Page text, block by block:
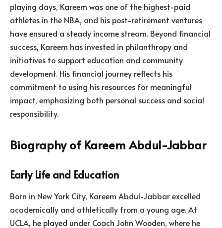
playing days, Kareem was one of the highest-paid
athletes in the NBA, and his post-retirement ventures
have ensured a steady income stream. Beyond financial
success, Kareem has invested in philanthropy and
initiatives to support education and community
development. His financial journey reflects his
commitment to using his resources for meaningful
impact, emphasizing both personal success and social
responsibility.
Biography of Kareem Abdul-Jabbar
Early Life and Education
Born in New York City, Kareem Abdul-Jabbar excelled
academically and athletically from a young age. At
UCLA, he played under Coach John Wooden, where he